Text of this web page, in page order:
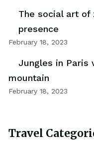
The social art of
presence
February 18, 2023
Jungles in Paris
mountain
February 18, 2023
Travel